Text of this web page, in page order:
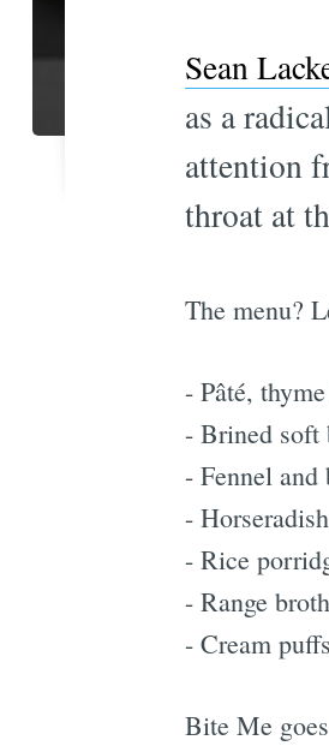
Sean
as a
attention
throat at
The menu?
- Pâté,
- Brined soft
- Fennel
-
- Rice
- Range
- Cream puffs
Bite Me